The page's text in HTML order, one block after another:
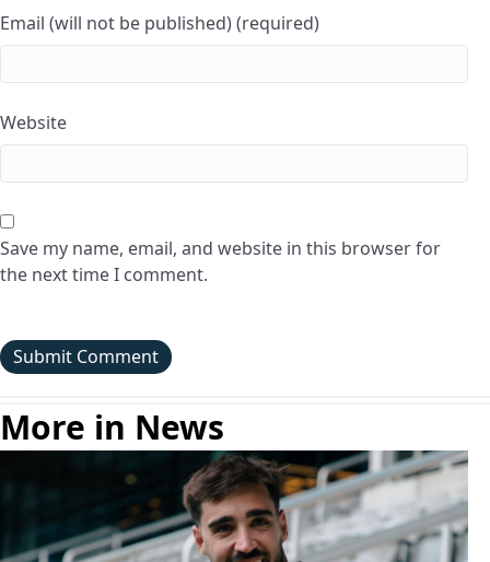
Email (will not be published) (required)
Website
Save my name, email, and website in this browser for
the next time I comment.
More in News